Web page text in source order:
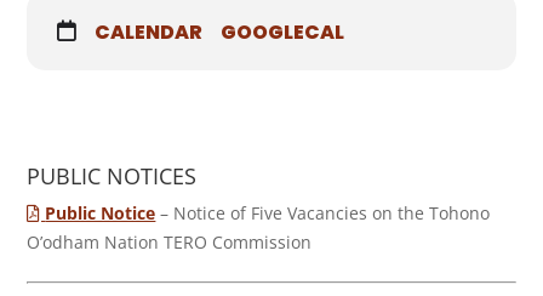
CALENDAR GOOGLECAL
PUBLIC NOTICES
Public Notice – Notice of Five Vacancies on the Tohono
O’odham Nation TERO Commission